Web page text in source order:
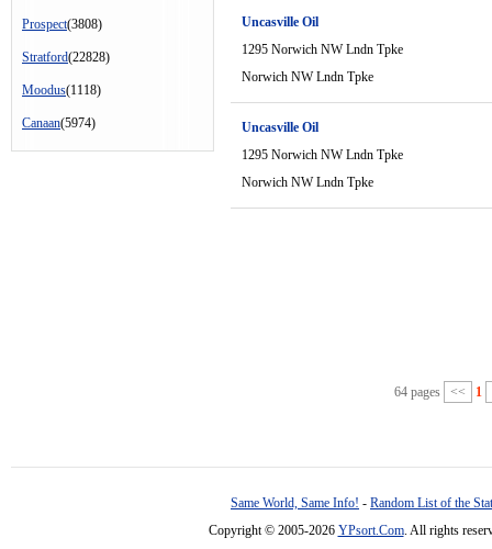
Prospect(3808)
Stratford(22828)
Moodus(1118)
Canaan(5974)
Uncasville Oil
1295 Norwich NW Lndn Tpke
Norwich NW Lndn Tpke
Uncasville Oil
1295 Norwich NW Lndn Tpke
Norwich NW Lndn Tpke
64 pages << 1
Same World, Same Info! - Random List of the
Copyright © 2005-2026 YPsort.Com. All rights